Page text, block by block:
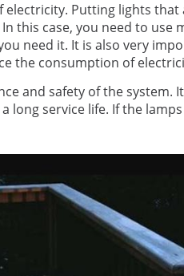
electricity. Putting lights
this case, you need to
need it. It is also very
the consumption of
and safety of the
long service life. If the